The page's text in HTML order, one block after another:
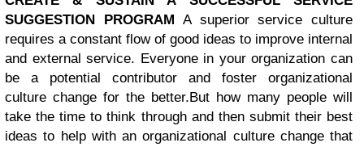
SUGGESTION PROGRAMA superior service culture
requires a constant flow of good ideas to improve internal
and external service. Everyone in your organization can
be a potential contributor and foster organizational
culture change for the better.But how many people will
take the time to think through and then submit their best
ideas to help with an organizational culture change that